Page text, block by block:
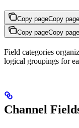
Copy pageCopy page
Copy pageCopy page
Field categories
logical groupings for
Channel